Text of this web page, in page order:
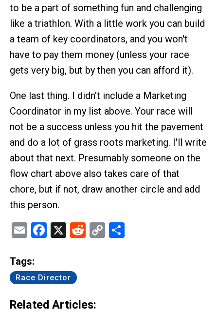
to be a part of something fun and challenging
like a triathlon. With a little work you can build
a team of key coordinators, and you won't
have to pay them money (unless your race
gets very big, but by then you can afford it).
One last thing. I didn't include a Marketing
Coordinator in my list above. Your race will
not be a success unless you hit the pavement
and do a lot of grass roots marketing. I'll write
about that next. Presumably someone on the
flow chart above also takes care of that
chore, but if not, draw another circle and add
this person.
EmailFacebook
X Reddit
Copy
Tags:
Race Director
Related Articles: